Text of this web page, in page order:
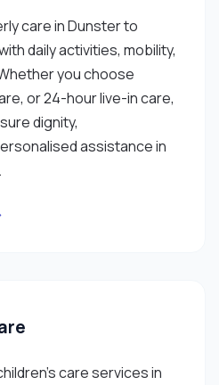
care in Dunster to
daily activities, mobility,
you choose
or 24-hour live-in care,
dignity,
assistance in
care services in